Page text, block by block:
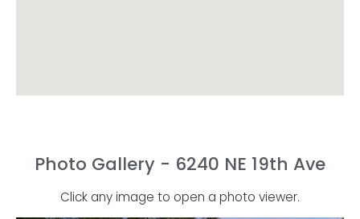
Photo Gallery - 6240 NE 19th Ave
Click any image to open a photo viewer.